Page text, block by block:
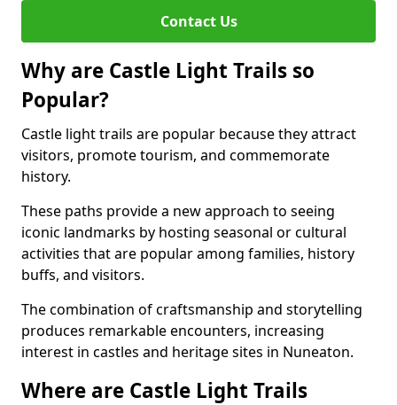
Contact Us
Why are Castle Light Trails so
Popular?
Castle light trails are popular because they attract
visitors, promote tourism, and commemorate
history.
These paths provide a new approach to seeing
iconic landmarks by hosting seasonal or cultural
activities that are popular among families, history
buffs, and visitors.
The combination of craftsmanship and storytelling
produces remarkable encounters, increasing
interest in castles and heritage sites in Nuneaton.
Where are Castle Light Trails